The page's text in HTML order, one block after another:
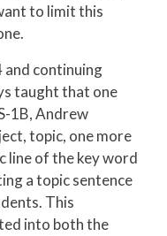
to limit this
and continuing
taught that one
1B, Andrew
topic, one more
line of the key word
a topic sentence
This
into both the